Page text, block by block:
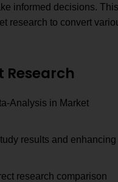
informed decisions. This
research to convert
Analysis in Market
results and enhancing
research comparison